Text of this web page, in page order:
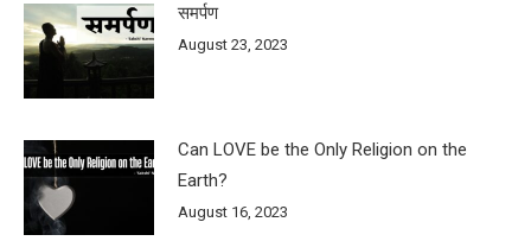
समर्पण
August 23, 2023
Can LOVE be the Only Religion on the
Earth?
August 16, 2023